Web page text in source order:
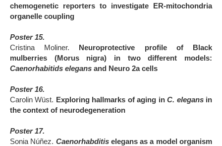
chemogenetic reporters to investigate ER-mitochondria
organelle coupling
Poster 15.
Cristina Moliner. Neuroprotective profile of Black
mulberries (Morus nigra) in two different models:
Caenorhabitids elegans and Neuro 2a cells
Poster 16.
Carolin Wüst. Exploring hallmarks of aging inC. elegansin
the context of neurodegeneration
Poster 17.
Sonia Núñez. Caenorhabditiselegans as a model organism